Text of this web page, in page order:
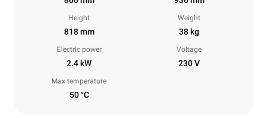
Height
818 mm
Weight
38 kg
Electric power
2.4 kW
Voltage
230 V
Max temperature
50 °C